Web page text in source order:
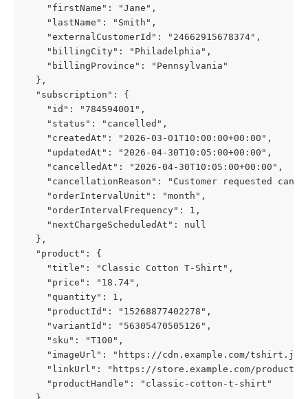
    "firstName": "Jane",
    "lastName": "Smith",
    "externalCustomerId": "24662915678374",
    "billingCity": "Philadelphia",
    "billingProvince": "Pennsylvania"
  },
  "subscription": {
    "id": "784594001",
    "status": "cancelled",
    "createdAt": "2026-03-01T10:00:00+00:00",
    "updatedAt": "2026-04-30T10:05:00+00:00",
    "cancelledAt": "2026-04-30T10:05:00+00:00",
"cancellationReason": "Customer requested
    "orderIntervalUnit": "month",
    "orderIntervalFrequency": 1,
    "nextChargeScheduledAt": null
  },
  "product": {
    "title": "Classic Cotton T-Shirt",
    "price": "18.74",
    "quantity": 1,
    "productId": "15268877402278",
    "variantId": "56305470505126",
    "sku": "T100",
"imageUrl": "https://cdn.example.com/
"linkUrl": "https://store.example.com/
    "productHandle": "classic-cotton-t-shirt"